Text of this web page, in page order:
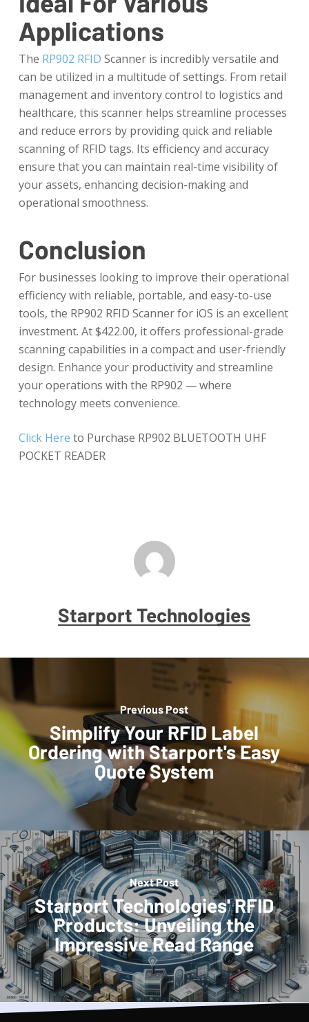
Applications
The RP902 RFID Scanner is incredibly versatile and
can be utilized in a multitude of settings. From retail
management and inventory control to logistics and
healthcare, this scanner helps streamline processes
and reduce errors by providing quick and reliable
scanning of RFID tags. Its efficiency and accuracy
ensure that you can maintain real-time visibility of
your assets, enhancing decision-making and
operational smoothness.
Conclusion
For businesses looking to improve their operational
efficiency with reliable, portable, and easy-to-use
tools, the RP902 RFID Scanner for iOS is an excellent
investment. At $422.00, it offers professional-grade
scanning capabilities in a compact and user-friendly
design. Enhance your productivity and streamline
your operations with the RP902 — where
technology meets convenience.
Click Here to Purchase RP902 BLUETOOTH UHF
POCKET READER
Starport Technologies
Previous Post
Simplify Your RFID Label
Ordering with Starport's Easy
Quote System
Next Post
Starport Technologies' RFID
Products: Unveiling the
Impressive Read Range